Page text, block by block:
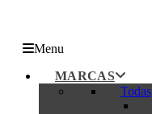
Menu
MARCAS
Todas